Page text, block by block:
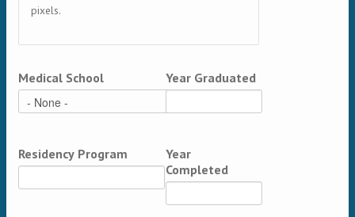
pixels.
Medical School Year Graduated
Residency Program
Year
Completed